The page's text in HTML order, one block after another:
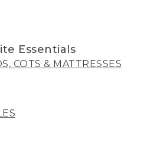
Essentials
COTS & MATTRESSES